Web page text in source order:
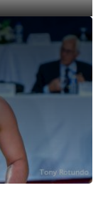
her first
and leading
Women